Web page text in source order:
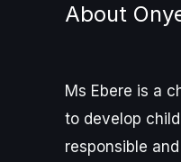
About
Ms Ebere is a
to develop
responsible